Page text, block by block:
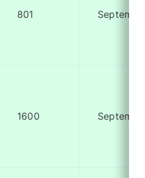
801
1600